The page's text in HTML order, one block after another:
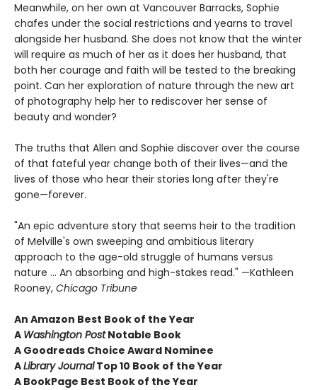
Meanwhile, on her own at Vancouver Barracks, Sophie
chafes under the social restrictions and yearns to travel
alongside her husband. She does not know that the winter
will require as much of her as it does her husband, that
both her courage and faith will be tested to the breaking
point. Can her exploration of nature through the new art
of photography help her to rediscover her sense of
beauty and wonder?
The truths that Allen and Sophie discover over the course
of that fateful year change both of their lives—and the
lives of those who hear their stories long after they're
gone—forever.
"An epic adventure story that seems heir to the tradition
of Melville's own sweeping and ambitious literary
approach to the age-old struggle of humans versus
nature ... An absorbing and high-stakes read." —Kathleen
Rooney, Chicago Tribune
An Amazon Best Book of the Year
A Washington PostNotable Book
A Goodreads Choice Award Nominee
ALibrary JournalTop 10 Book of the Year
A BookPage Best Book of the Year